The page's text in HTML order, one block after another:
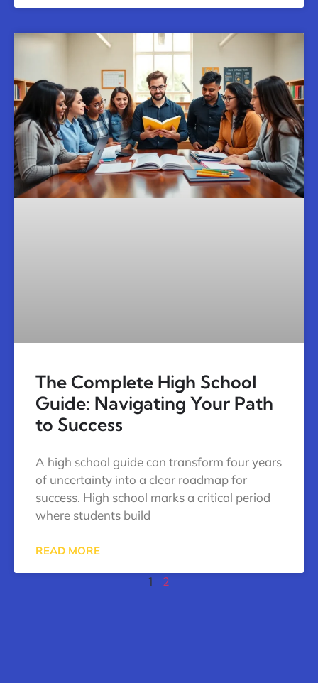
The Complete High School
Guide: Navigating Your Path
to Success
A high school guide can transform four years
of uncertainty into a clear roadmap for
success. High school marks a critical period
where students build
READ MORE
1 2